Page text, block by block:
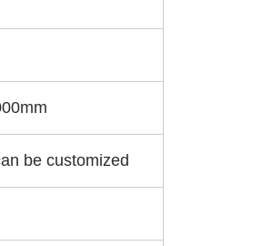
be customized